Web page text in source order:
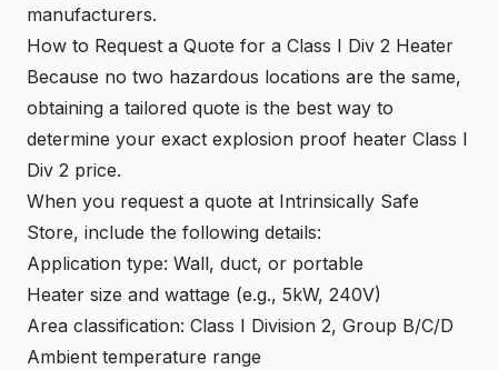
manufacturers.
How to Request a Quote for a Class I Div 2 Heater
Because no two hazardous locations are the same,
obtaining a tailored quote is the best way to
determine your exact explosion proof heater Class I
Div 2 price.
When you request a quote at Intrinsically Safe
Store, include the following details:
Application type: Wall, duct, or portable
Heater size and wattage (e.g., 5kW, 240V)
Area classification: Class I Division 2, Group B/C/D
Ambient temperature range